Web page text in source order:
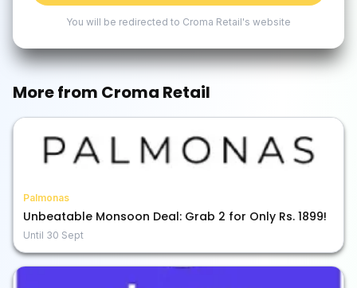
You will be redirected to Croma Retail's website
More from Croma Retail
Palmonas
Unbeatable Monsoon Deal: Grab 2 for Only Rs. 1899!
Until 30 Sept